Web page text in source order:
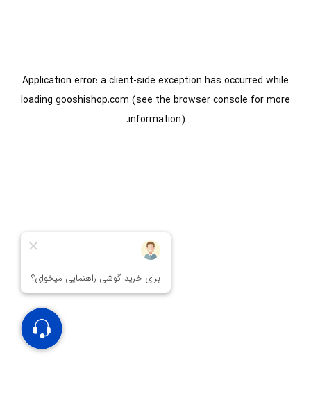
Application error: aclient-side exception has occurred while
loading gooshishop.com (see the browser console for more
information).